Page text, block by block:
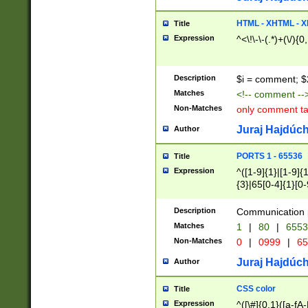
Title HTML - XHTML -
Expression ^<\!\-\-(.*)+(\/
Description $i = comment;
Matches <!-- comment
Non-Matches only comment
Author Juraj
Title PORTS 1 - 65536
Expression
^([1-9]{1}|[1-
{3}|65[0-
Description Communication
Matches 1 | 80 |
Non-Matches 0 | 0999 |
Author Juraj
Title CSS color
Expression ^([\#]{0,1}([a-